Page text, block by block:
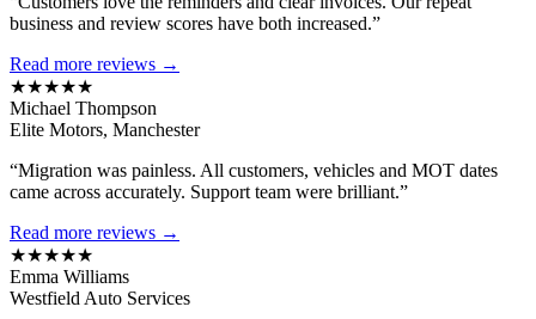
business and review scores have both increased.”
Read more reviews →
★★★★★
Michael Thompson
Elite Motors, Manchester
“Migration was painless. All customers, vehicles and MOT dates
came across accurately. Support team were brilliant.”
Read more reviews →
★★★★★
Emma Williams
Westfield Auto Services